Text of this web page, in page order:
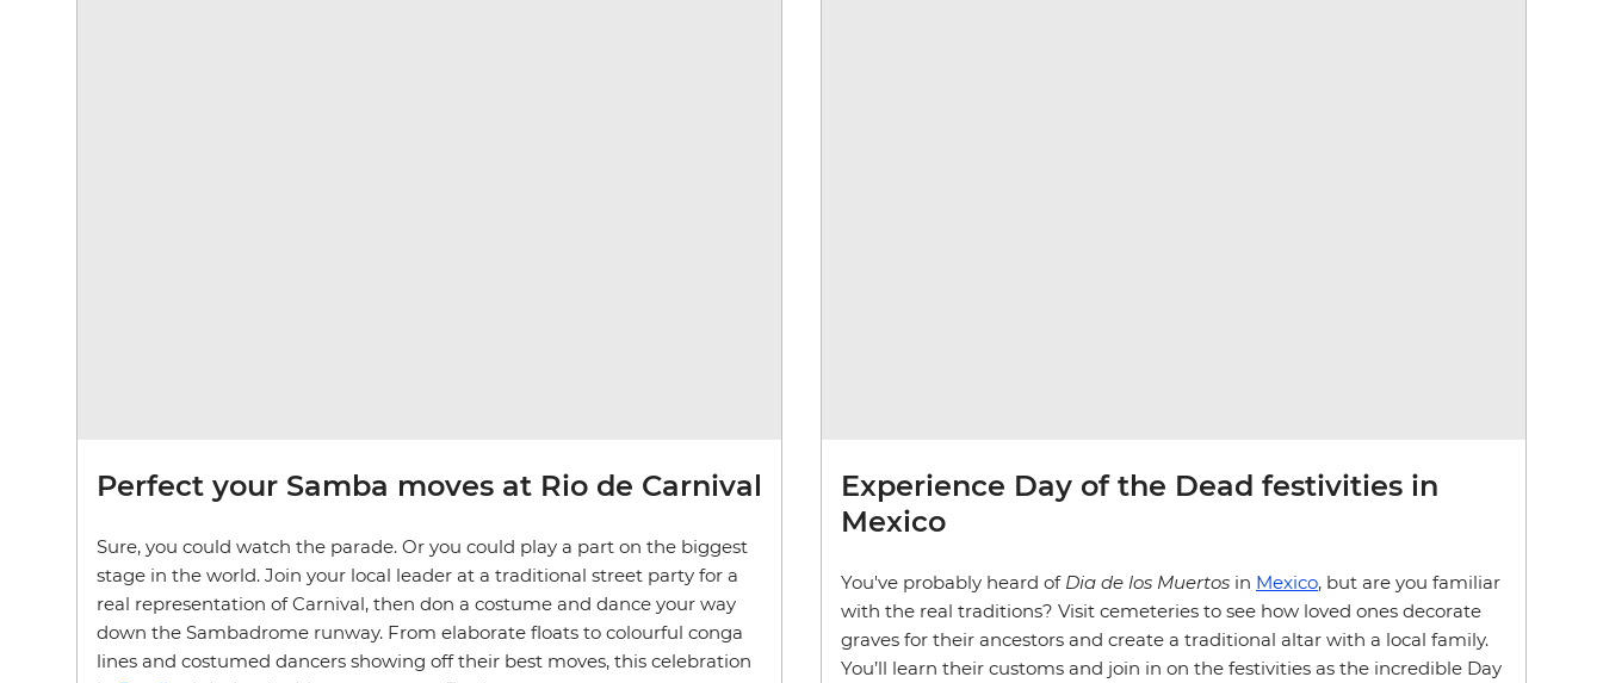
Perfect your Samba moves at Rio de Carnival
Sure, you could watch the parade. Or you could play a part on the biggest
stage in the world. Join your local leader at a traditional street party for a
real representation of Carnival, then don a costume and dance your way
down the Sambadrome runway. From elaborate floats to colourful conga
lines and costumed dancers showing off their best moves, this celebration
Experience Day of the Dead festivities in
Mexico
You've probably heard of Dia de los Muertos in Mexico, but are you familiar
with the real traditions? Visit cemeteries to see how loved ones decorate
graves for their ancestors and create a traditional altar with a local family.
You’ll learn their customs and join in on the festivities as the incredible Day